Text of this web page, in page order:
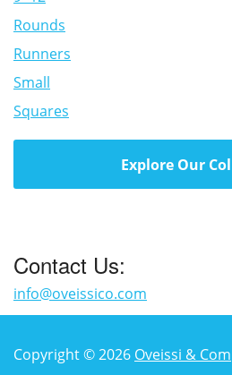
Rounds
Runners
Small
Squares
Explore Our
Contact Us:
info@oveissico.com
Copyright © 2026 Oveissi &